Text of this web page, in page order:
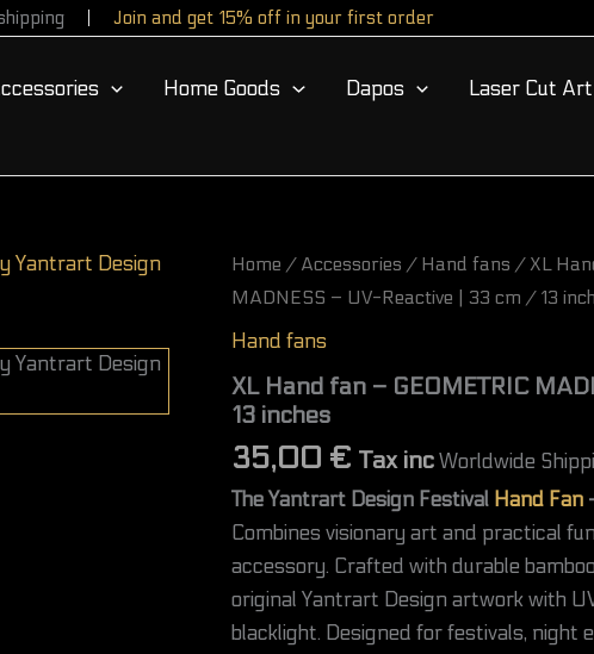
Join and get 15% off in your first order
Home Goods Dapos Laser Cut Art
Home / Accessories / Hand fans / XL
MADNESS – UV-Reactive | 33 cm / 13
Hand fans
XL Hand fan – GEOMETRIC
13 inches
35,00 € Tax inc Worldwide
The Yantrart Design Festival Hand Fan
Combines visionary art and practical
accessory. Crafted with durable
original Yantrart Design artwork with
blacklight. Designed for festivals, night
XL
fan
-
GEOMETRIC
MADNESS
–
UV-
Reactive
|
33
cm
/
13
inches
quantity